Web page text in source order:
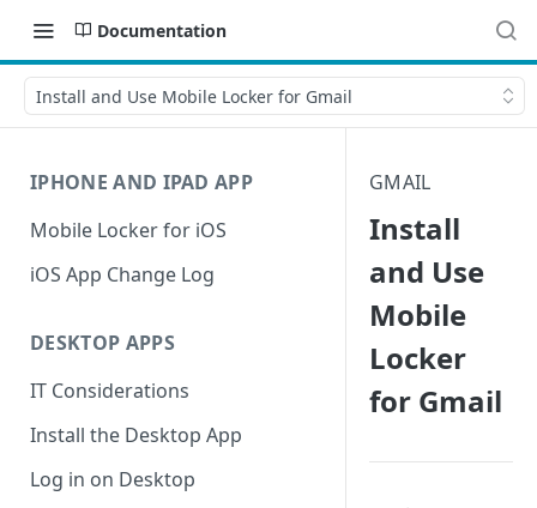
Documentation
Install and Use Mobile Locker for Gmail
IPHONE AND IPAD APP
Mobile Locker for iOS
iOS App Change Log
DESKTOP APPS
IT Considerations
Install the Desktop App
Log in on Desktop
GMAIL
Install
and Use
Mobile
Locker
for Gmail